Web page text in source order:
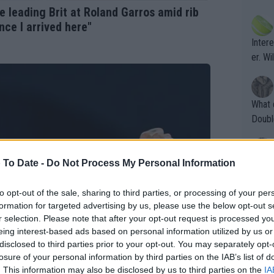
Date - Do Not Process My Personal Information
opt-out of the sale, sharing to third parties, or processing of your
for targeted advertising by us, please use the below opt-out
selection. Please note that after your opt-out request is processed
interest-based ads based on personal information utilized by us
to third parties prior to your opt-out. You may separately
of your personal information by third parties on the IAB’s list of
This information may also be disclosed by us to third parties on the
leading Brit at Roland Garros amid rib
I arrived here"
s the
their
the
er.
It's
ugh
ad
st
r a